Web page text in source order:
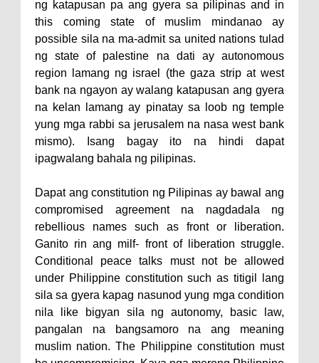
ng katapusan pa ang gyera sa pilipinas and in
this coming state of muslim mindanao ay
possible sila na ma-admit sa united nations tulad
ng state of palestine na dati ay autonomous
region lamang ng israel (the gaza strip at west
bank na ngayon ay walang katapusan ang gyera
na kelan lamang ay pinatay sa loob ng temple
yung mga rabbi sa jerusalem na nasa west bank
mismo). Isang bagay ito na hindi dapat
ipagwalang bahala ng pilipinas.
Dapat ang constitution ng Pilipinas ay bawal ang
compromised agreement na nagdadala ng
rebellious names such as front or liberation.
Ganito rin ang milf- front of liberation struggle.
Conditional peace talks must not be allowed
under Philippine constitution such as titigil lang
sila sa gyera kapag nasunod yung mga condition
nila like bigyan sila ng autonomy, basic law,
pangalan na bangsamoro na ang meaning
muslim nation. The Philippine constitution must